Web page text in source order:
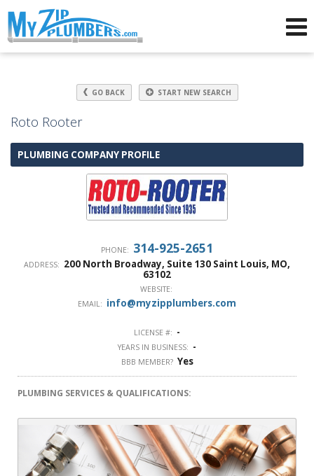
GO BACK START NEW SEARCH
Roto Rooter
PLUMBING COMPANY PROFILE
PHONE: 314-925-2651
ADDRESS: 200 North Broadway, Suite 130 Saint Louis, MO,
63102
WEBSITE:
EMAIL: info@myzipplumbers.com
LICENSE #: -
YEARS IN BUSINESS: -
BBB MEMBER? Yes
PLUMBING SERVICES & QUALIFICATIONS: